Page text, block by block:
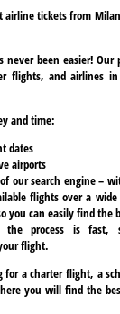
airline tickets from
never been easier!
flights, and airlines
and time:
dates
airports
our search engine –
flights over a
you can easily find the
process is fast,
flight.
for a charter flight, a
you will find the